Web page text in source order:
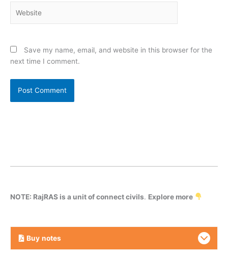
Save my name, email, and website in this browser for the
next time I comment.
NOTE: RajRAS is a unit of connect civils. Explore more
Buy notes